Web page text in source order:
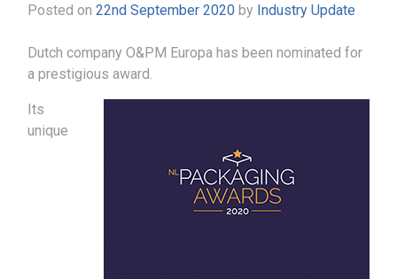
Posted on 22nd September 2020 by Industry Update
Dutch company O&PM Europa has been nominated for
a prestigious award.
Its
unique